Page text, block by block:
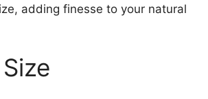
adding finesse to your natural